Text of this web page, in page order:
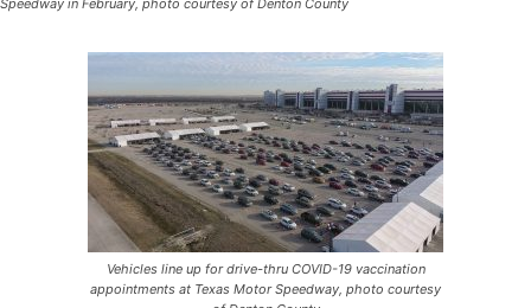
Vehicles line up for drive-thru COVID-19 vaccination
appointments at Texas Motor Speedway, photo courtesy